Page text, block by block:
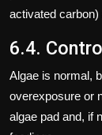
activated
6.4.
Algae is normal,
overexposure or
algae pad and, if